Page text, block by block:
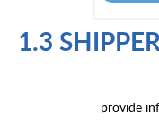
1.3
provide